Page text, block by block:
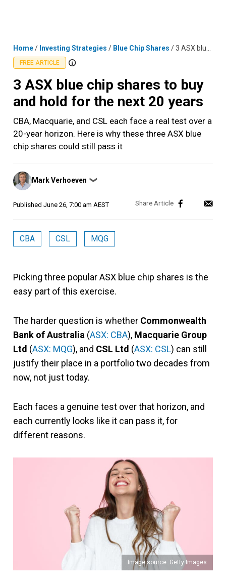
Home/ Investing Strategies / Blue Chip Shares /3 ASX blue chip shares to buy and hold for the next 20 years
FREE ARTICLE
3 ASX blue chip shares to buy
and hold for the next 20 years
CBA, Macquarie, and CSL each face a real test over a
20-year horizon. Here is why these three ASX blue
chip shares could still pass it
Posted
by
Mark Verhoeven ❯
Published June 26, 7:00 am AEST
CBA CSL MQG
Picking three popular ASX blue chip shares is the
easy part of this exercise.
The harder question is whether Commonwealth
Bank of Australia (ASX: CBA), Macquarie Group
Ltd (ASX: MQG), and CSL Ltd (ASX: CSL) can still
justify their place in a portfolio two decades from
now, not just today.
Each faces a genuine test over that horizon, and
each currently looks like it can pass it, for
different reasons.
Image source: Getty Images